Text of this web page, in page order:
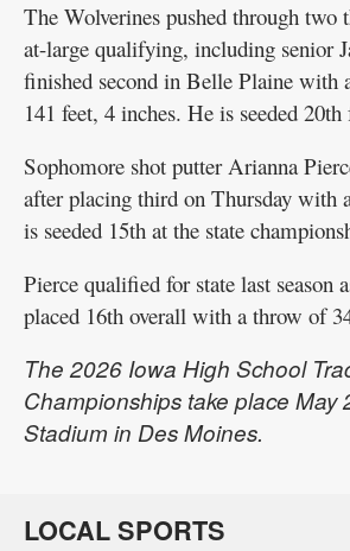
The Wolverines pushed through two
at-large qualifying, including senior
finished second in Belle Plaine with
141 feet, 4 inches. He is seeded 20th
Sophomore shot putter Arianna
after placing third on Thursday with
is seeded 15th at the state
Pierce qualified for state last season
placed 16th overall with a throw of
The 2026 Iowa High School
Championships take place May
Stadium in Des Moines.
LOCAL SPORTS